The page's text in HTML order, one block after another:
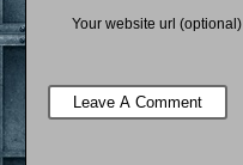
Your website url (optional)